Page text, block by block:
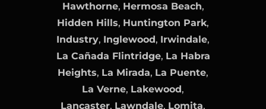
Hawthorne, Hermosa Beach,
Hidden Hills, Huntington Park,
Industry, Inglewood, Irwindale,
La Cañada Flintridge, La Habra
Heights, La Mirada, La Puente,
La Verne, Lakewood,
Lancaster, Lawndale, Lomita,